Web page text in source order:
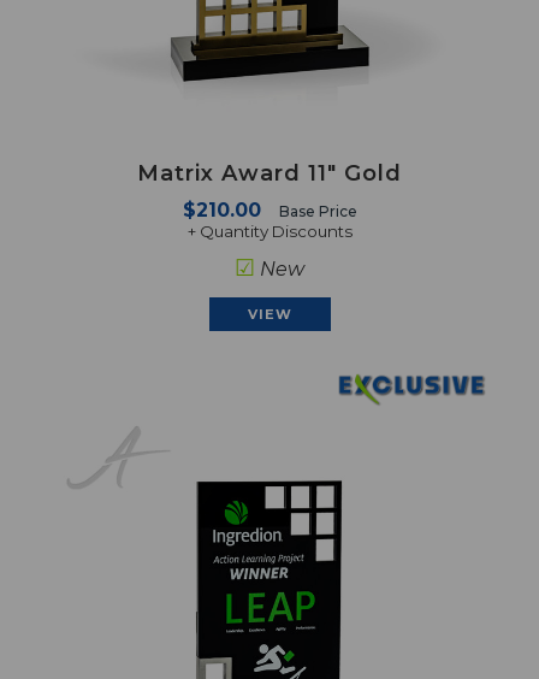
Matrix Award 11" Gold
$210.00 Base Price
+ Quantity Discounts
☑ New
VIEW